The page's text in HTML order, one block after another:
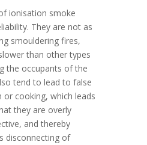
ionisation smoke
They are not as
smouldering fires,
than other types
the occupants of the
tend to lead to false
cooking, which leads
they are overly
and thereby
disconnecting of